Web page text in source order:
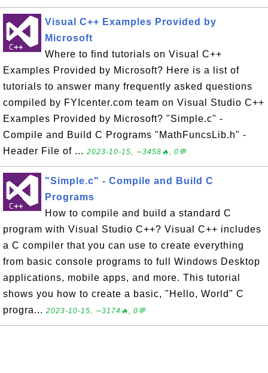
Visual C++ Examples Provided by
Microsoft
Where to find tutorials on Visual C++
Examples Provided by Microsoft? Here is a list of
tutorials to answer many frequently asked questions
compiled by FYIcenter.com team on Visual Studio C++
Examples Provided by Microsoft? "Simple.c" -
Compile and Build C Programs "MathFuncsLib.h" -
Header File of ... 2023-10-15, ∼3458🔥, 0💬
"Simple.c" - Compile and Build C
Programs
How to compile and build a standard C
program with Visual Studio C++? Visual C++ includes
a C compiler that you can use to create everything
from basic console programs to full Windows Desktop
applications, mobile apps, and more. This tutorial
shows you how to create a basic, "Hello, World" C
progra... 2023-10-15, ∼3174🔥, 0💬